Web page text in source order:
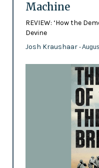
Machine
REVIEW: ‘How the
Devine
Josh Kraushaar -